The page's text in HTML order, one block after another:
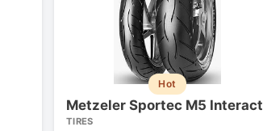
Hot
Metzeler Sportec M5 Interact
TIRES